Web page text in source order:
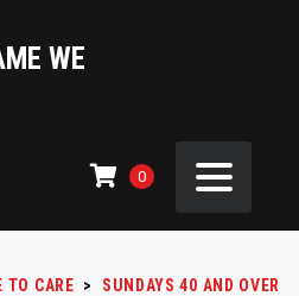
WE
0
TO CARE >
SUNDAYS 40 AND OVER